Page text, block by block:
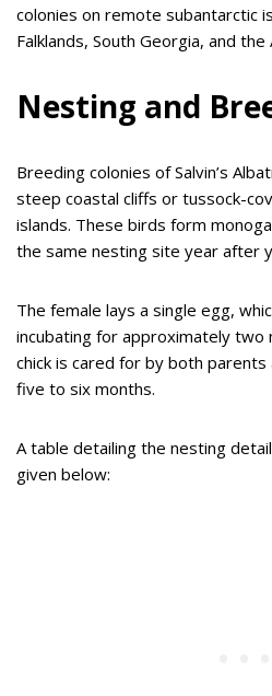
colonies on remote subantarctic
Falklands, South Georgia, and the
Nesting and
Breeding colonies of Salvin’s
steep coastal cliffs or tussock-
islands. These birds form
the same nesting site year after
The female lays a single egg,
incubating for approximately two
chick is cared for by both
five to six months.
A table detailing the nesting
given below: